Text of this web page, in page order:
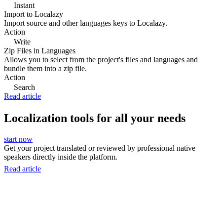
Instant
Import to Localazy
Import source and other languages keys to Localazy.
Action
Write
Zip Files in Languages
Allows you to select from the project's files and languages and
bundle them into a zip file.
Action
Search
Read article
Localization tools for all your needs
start now
Get your project translated or reviewed by professional native
speakers directly inside the platform.
Read article